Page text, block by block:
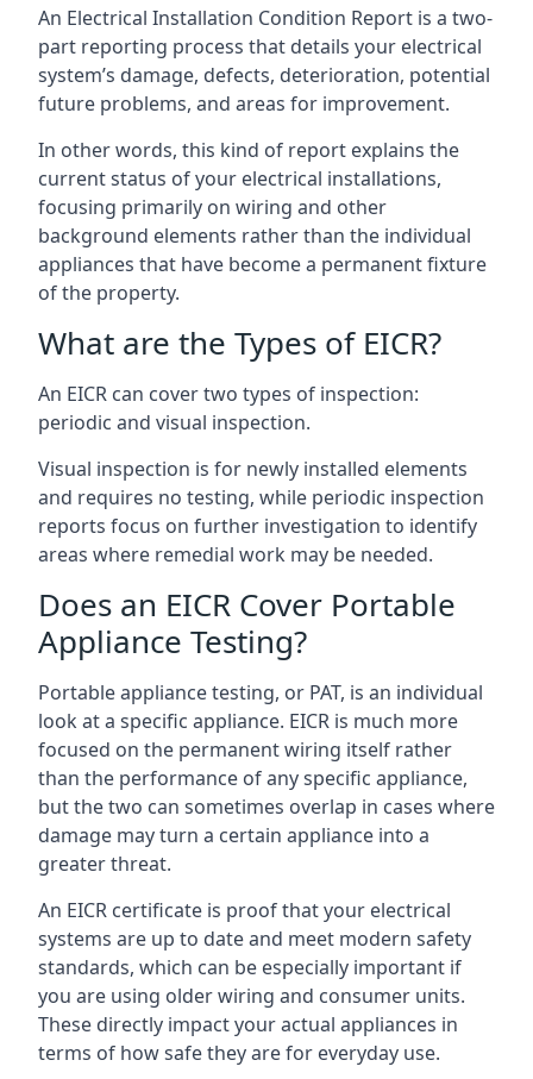
An Electrical Installation Condition Report is a two-
part reporting process that details your electrical
system’s damage, defects, deterioration, potential
future problems, and areas for improvement.
In other words, this kind of report explains the
current status of your electrical installations,
focusing primarily on wiring and other
background elements rather than the individual
appliances that have become a permanent fixture
of the property.
What are the Types of EICR?
An EICR can cover two types of inspection:
periodic and visual inspection.
Visual inspection is for newly installed elements
and requires no testing, while periodic inspection
reports focus on further investigation to identify
areas where remedial work may be needed.
Does an EICR Cover Portable
Appliance Testing?
Portable appliance testing, or PAT, is an individual
look at a specific appliance. EICR is much more
focused on the permanent wiring itself rather
than the performance of any specific appliance,
but the two can sometimes overlap in cases where
damage may turn a certain appliance into a
greater threat.
An EICR certificate is proof that your electrical
systems are up to date and meet modern safety
standards, which can be especially important if
you are using older wiring and consumer units.
These directly impact your actual appliances in
terms of how safe they are for everyday use.